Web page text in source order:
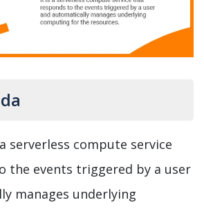
serverless compute service
the events triggered by a user
manages underlying